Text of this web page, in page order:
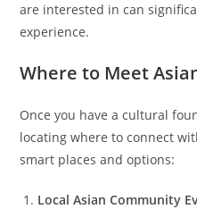
are interested in can
experience.
Where to Meet
Once you have a cultural
locating where to connect
smart places and options:
Local Asian Community